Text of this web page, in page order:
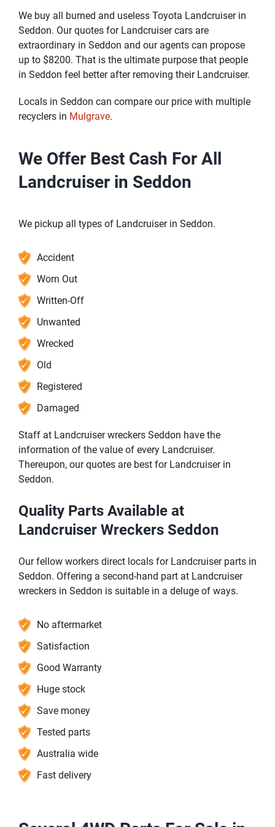
We buy all burned and useless Toyota Landcruiser in
Seddon. Our quotes for Landcruiser cars are
extraordinary in Seddon and our agents can propose
up to $8200. That is the ultimate purpose that people
in Seddon feel better after removing their Landcruiser.
Locals in Seddon can compare our price with multiple
recyclers in Mulgrave.
We Offer Best Cash For All
Landcruiser in Seddon
We pickup all types of Landcruiser in Seddon.
Accident
Worn Out
Written-Off
Unwanted
Wrecked
Old
Registered
Damaged
Staff at Landcruiser wreckers Seddon have the
information of the value of every Landcruiser.
Thereupon, our quotes are best for Landcruiser in
Seddon.
Quality Parts Available at
Landcruiser Wreckers Seddon
Our fellow workers direct locals for Landcruiser parts in
Seddon. Offering a second-hand part at Landcruiser
wreckers in Seddon is suitable in a deluge of ways.
No aftermarket
Satisfaction
Good Warranty
Huge stock
Save money
Tested parts
Australia wide
Fast delivery